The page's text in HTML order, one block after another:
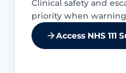
Clinical safety and
priority when
Access NHS 111